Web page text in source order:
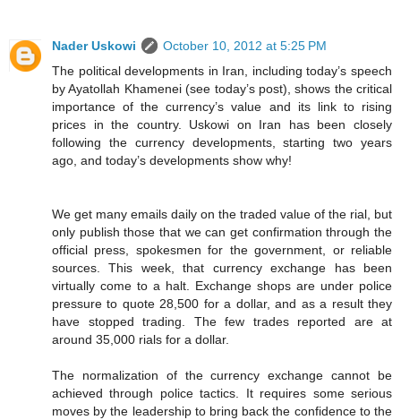
Nader Uskowi
October 10, 2012 at 5:25 PM
The political developments in Iran, including today’s speech
by Ayatollah Khamenei (see today’s post), shows the critical
importance of the currency’s value and its link to rising
prices in the country. Uskowi on Iran has been closely
following the currency developments, starting two years
ago, and today’s developments show why!
We get many emails daily on the traded value of the rial, but
only publish those that we can get confirmation through the
official press, spokesmen for the government, or reliable
sources. This week, that currency exchange has been
virtually come to a halt. Exchange shops are under police
pressure to quote 28,500 for a dollar, and as a result they
have stopped trading. The few trades reported are at
around 35,000 rials for a dollar.
The normalization of the currency exchange cannot be
achieved through police tactics. It requires some serious
moves by the leadership to bring back the confidence to the